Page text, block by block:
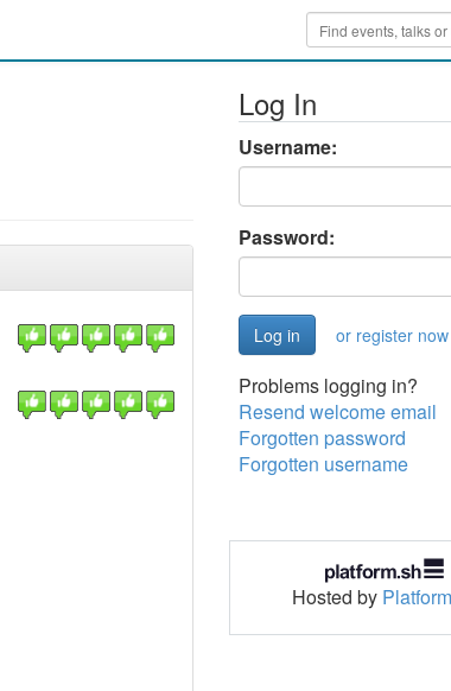
Log In
Username:
Password:
or register now
Problems logging in?
Resend welcome email
Forgotten password
Forgotten username
Hosted by